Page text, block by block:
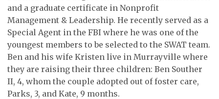
and a graduate certificate in Nonprofit
Management & Leadership. He recently served as a
Special Agent in the FBI where he was one of the
youngest members to be selected to the SWAT team.
Ben and his wife Kristen live in Murrayville where
they are raising their three children: Ben Souther
II, 4, whom the couple adopted out of foster care,
Parks, 3, and Kate, 9 months.